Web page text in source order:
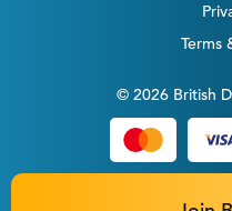
Terms
© 2026 British